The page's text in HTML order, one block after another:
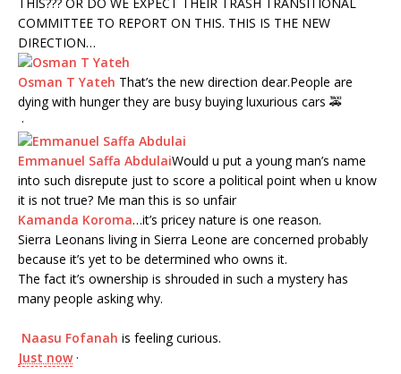
COMMITTEE TO REPORT ON THIS. THIS IS THE NEW
DIRECTION…
Osman T Yateh That’s the new direction dear.People are
dying with hunger they are busy buying luxurious cars 🚕
·
Emmanuel Saffa AbdulaiWould u put a young man’s name
into such disrepute just to score a political point when u know
it is not true? Me man this is so unfair
Kamanda Koroma…it’s pricey nature is one reason.
Sierra Leonans living in Sierra Leone are concerned probably
because it’s yet to be determined who owns it.
The fact it’s ownership is shrouded in such a mystery has
many people asking why.
Naasu Fofanah is feeling curious.
Just now·